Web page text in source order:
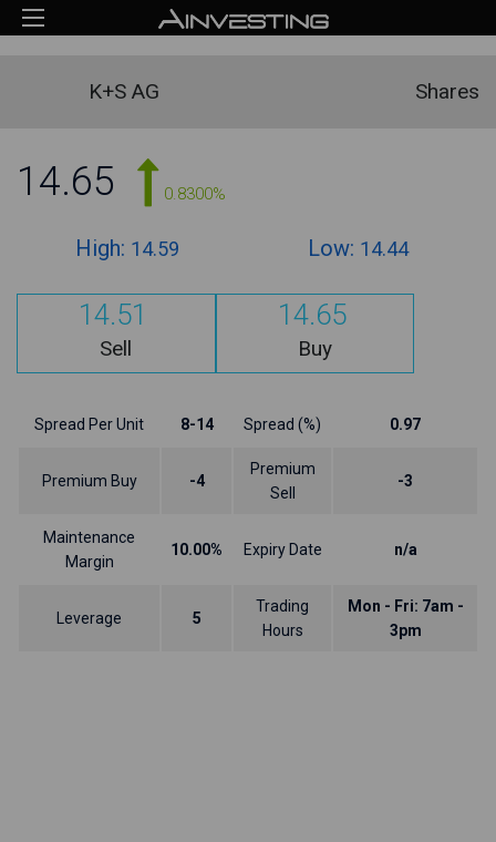
K+S AG Shares
14.65 0.8300%
High: 14.59 Low: 14.44
14.51
Sell
14.65
Buy
Spread Per Unit 8-14 Spread (%) 0.97
Premium Buy -4
Premium
Sell
-3
Maintenance
Margin
10.00% Expiry Date n/a
Leverage 5
Trading
Hours
Mon - Fri: 7am -
3pm